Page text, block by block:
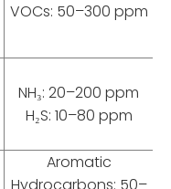
VOCs: 50–300 ppm
NH₃: 20–200 ppm
H₂S: 10–80 ppm
Aromatic